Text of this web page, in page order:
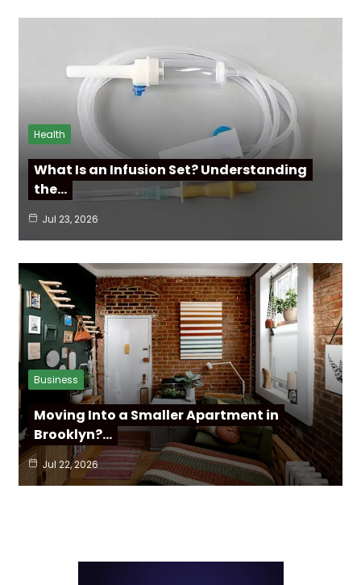
Health
What Is an Infusion Set? Understanding
the…
Jul 23, 2026
Business
Moving Into a Smaller Apartment in
Brooklyn?…
Jul 22, 2026